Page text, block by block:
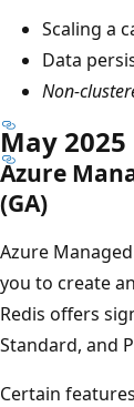
Scaling a
Data
Non-
May 2025
Azure
(GA)
Azure
you to create
Redis offers
Standard, and
Certain